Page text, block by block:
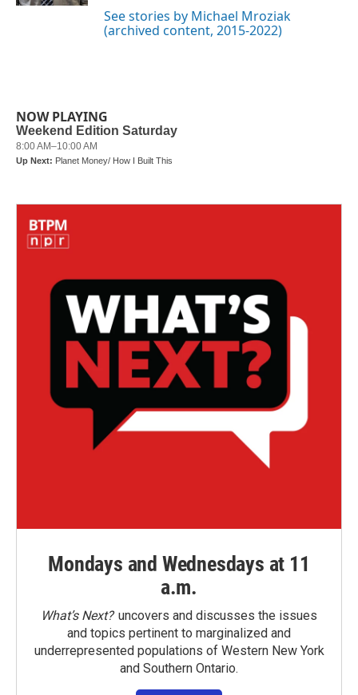
See stories by Michael Mroziak
(archived content, 2015-2022)
NOW PLAYING
Mondays and Wednesdays at 11
a.m.
What’s Next?uncovers and discusses the issues
and topics pertinent to marginalized and
underrepresented populations of Western New York
and Southern Ontario.